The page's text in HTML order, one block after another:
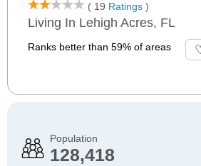
( 19 Ratings )
Living In Lehigh Acres, FL
Ranks better than 59% of areas
Population
128,418